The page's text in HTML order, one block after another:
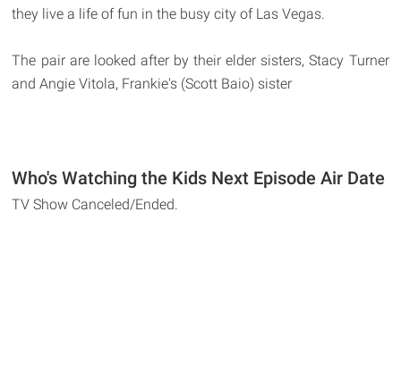
they live a life of fun in the busy city of Las Vegas.
The pair are looked after by their elder sisters, Stacy Turner
and Angie Vitola, Frankie's (Scott Baio) sister
Who's Watching the Kids Next Episode Air Date
TV Show Canceled/Ended.